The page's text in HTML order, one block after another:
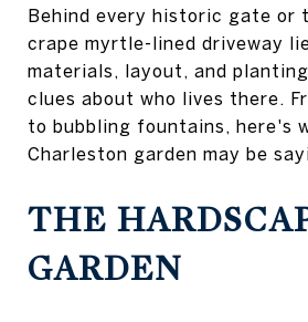
Behind every historic gate or
crape myrtle-lined driveway
materials, layout, and
clues about who lives there.
to bubbling fountains, here's
Charleston garden may be
THE
GARDEN